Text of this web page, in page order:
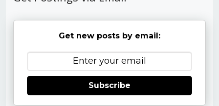
Get new posts by email:
Subscribe